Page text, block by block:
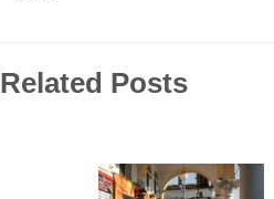
Related Posts